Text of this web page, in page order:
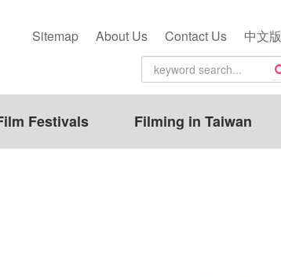
Sitemap About Us Contact Us 中文版
Festivals Filming in Taiwan